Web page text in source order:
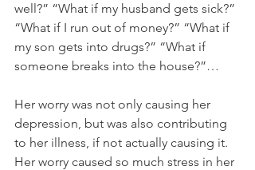
well?” “What if my husband gets sick?”
“What if I run out of money?” “What if
my son gets into drugs?” “What if
someone breaks into the house?”…
Her worry was not only causing her
depression, but was also contributing
to her illness, if not actually causing it.
Her worry caused so much stress in her